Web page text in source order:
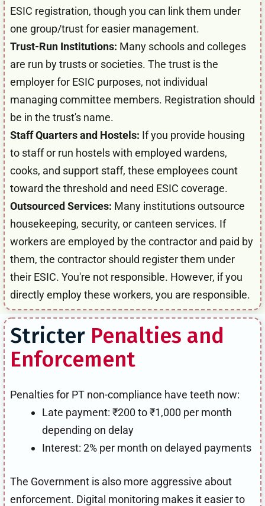
ESIC registration, though you can link them under
one group/trust for easier management.
Trust-Run Institutions: Many schools and colleges
are run by trusts or societies. The trust is the
employer for ESIC purposes, not individual
managing committee members. Registration should
be in the trust's name.
Staff Quarters and Hostels: If you provide housing
to staff or run hostels with employed wardens,
cooks, and support staff, these employees count
toward the threshold and need ESIC coverage.
Outsourced Services: Many institutions outsource
housekeeping, security, or canteen services. If
workers are employed by the contractor and paid by
them, the contractor should register them under
their ESIC. You're not responsible. However, if you
directly employ these workers, you are responsible.
Stricter Penalties and
Enforcement
Penalties for PT non-compliance have teeth now:
Late payment: ₹200 to ₹1,000 per month
depending on delay
Interest: 2% per month on delayed payments
The Government is also more aggressive about
enforcement. Digital monitoring makes it easier to